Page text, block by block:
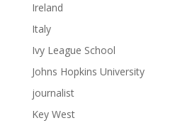
Ireland
Italy
Ivy League School
Johns Hopkins University
journalist
Key West